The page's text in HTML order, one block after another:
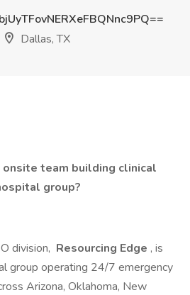
Dallas, TX
team building clinical
group?
division, Resourcing Edge , is
group operating 24/7 emergency
Arizona, Oklahoma, New